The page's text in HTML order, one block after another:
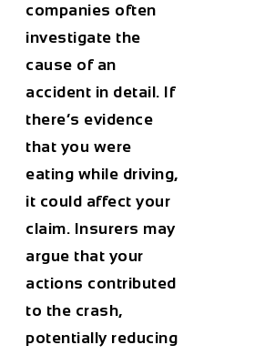
companies often
investigate the
cause of an
accident in detail. If
there’s evidence
that you were
eating while driving,
it could affect your
claim. Insurers may
argue that your
actions contributed
to the crash,
potentially reducing